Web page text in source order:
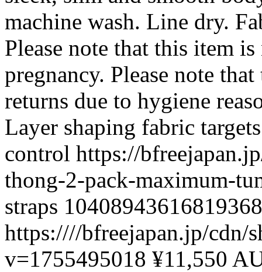
machine wash. Line dry.
Please note that this item
pregnancy. Please note
returns due to hygiene
Layer shaping fabric
control https://
thong-2-pack-maximum-
straps 10408943616819368
https:////bfreejapan.jp/cdn/
v=1755495018 ¥11,550